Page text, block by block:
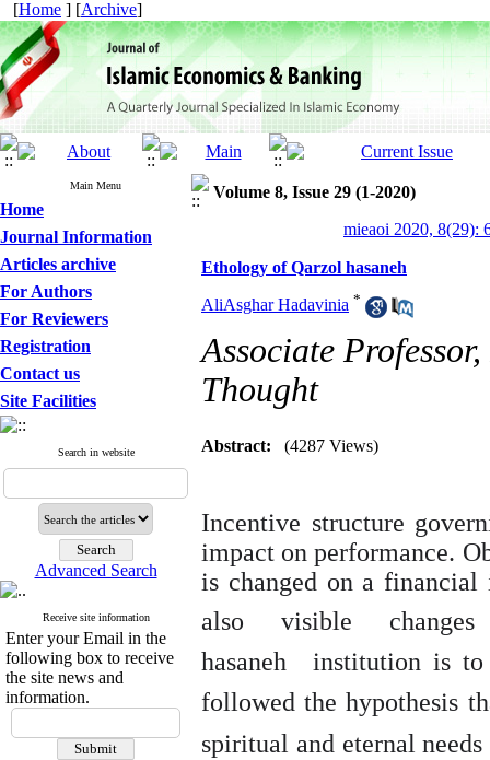
[Home ] [Archive]
Main Menu
Home
Journal Information
Articles archive
For Authors
For Reviewers
Registration
Contact us
Site Facilities
Search in website
Advanced Search
Receive site information
Enter your Email in the
following box to receive
the site news and
information.
Volume 8, Issue 29 (1-2020)
mieaoi 2020, 8(29):
Ethology of Qarzol hasaneh
AliAsghar Hadavinia *
Associate
Thought
Abstract: (4287 Views)
Incentive structure
impact on performance.
is changed on a
also visible changes
hasaneh
institution is to
followed the hypothesis
spiritual and eternal